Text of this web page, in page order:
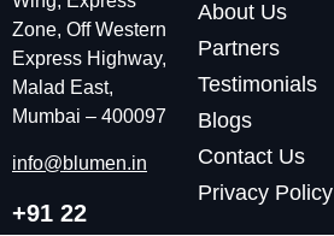
Zone, Off Western
Express Highway,
Malad East,
Mumbai – 400097
info@blumen.in
+91 22
About Us
Partners
Testimonials
Blogs
Contact Us
Privacy Policy